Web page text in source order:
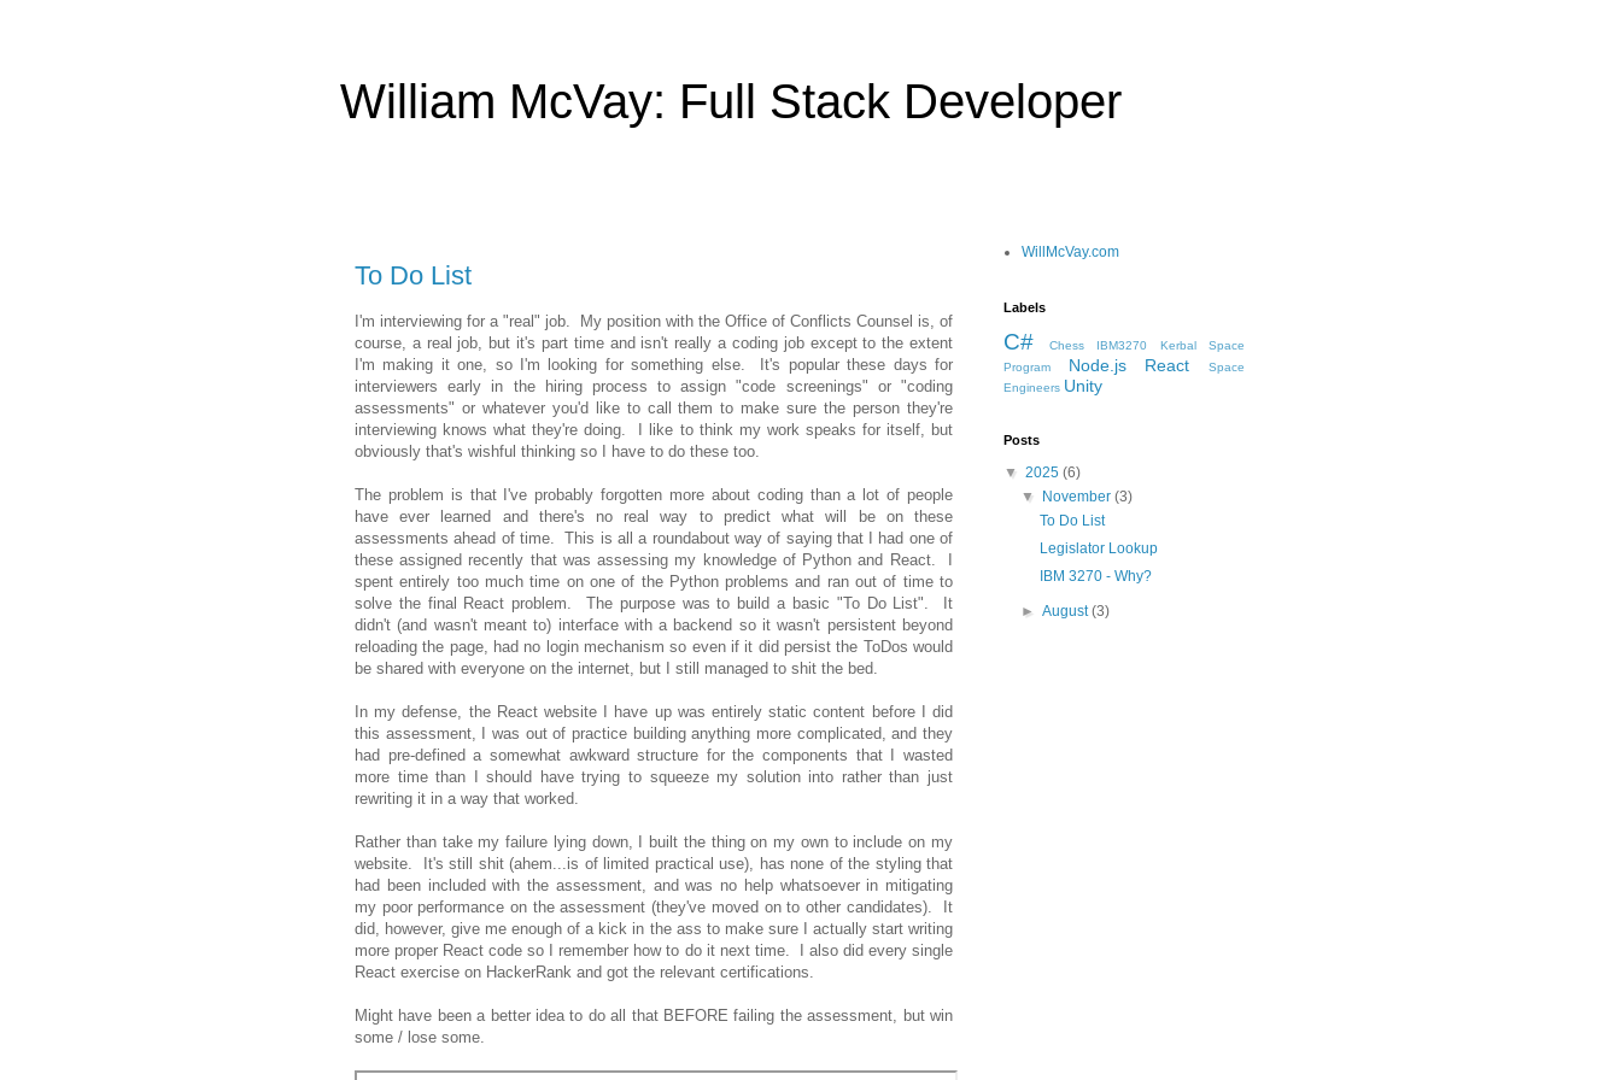
William McVay: Full Stack Developer
To Do List
I'm interviewing for a "real" job. My position with the Office of Conflicts Counsel is, of
course, a real job, but it's part time and isn't really a coding job except to the extent
I'm making it one, so I'm looking for something else. It's popular these days for
interviewers early in the hiring process to assign "code screenings" or "coding
assessments" or whatever you'd like to call them to make sure the person they're
interviewing knows what they're doing. I like to think my work speaks for itself, but
obviously that's wishful thinking so I have to do these too.
The problem is that I've probably forgotten more about coding than a lot of people
have ever learned and there's no real way to predict what will be on these
assessments ahead of time. This is all a roundabout way of saying that I had one of
these assigned recently that was assessing my knowledge of Python and React. I
spent entirely too much time on one of the Python problems and ran out of time to
solve the final React problem. The purpose was to build a basic "To Do List". It
didn't (and wasn't meant to) interface with a backend so it wasn't persistent beyond
reloading the page, had no login mechanism so even if it did persist the ToDos would
be shared with everyone on the internet, but I still managed to shit the bed.
In my defense, the React website I have up was entirely static content before I did
this assessment, I was out of practice building anything more complicated, and they
had pre-defined a somewhat awkward structure for the components that I wasted
more time than I should have trying to squeeze my solution into rather than just
rewriting it in a way that worked.
Rather than take my failure lying down, I built the thing on my own to include on my
website. It's still shit (ahem...is of limited practical use), has none of the styling that
had been included with the assessment, and was no help whatsoever in mitigating
my poor performance on the assessment (they've moved on to other candidates). It
did, however, give me enough of a kick in the ass to make sure I actually start writing
more proper React code so I remember how to do it next time. I also did every single
React exercise on HackerRank and got the relevant certifications.
Might have been a better idea to do all that BEFORE failing the assessment, but win
some / lose some.
WillMcVay.com
Labels
C# Chess IBM3270
Kerbal Space
Program
Node.js React
Space
Engineers Unity
Posts
▼ 2025 (6)
▼
November(3)
To Do List
Legislator Lookup
IBM 3270 - Why?
►August(3)